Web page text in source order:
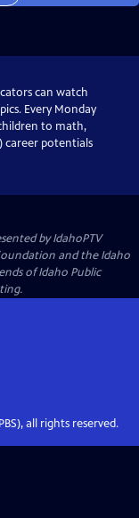
can watch
Every Monday
to math,
career potentials
byIdahoPTV
and the Idaho
of Idaho Public
all rights reserved.